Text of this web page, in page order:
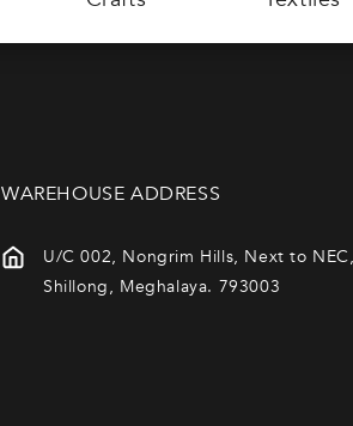
WAREHOUSE ADDRESS
U/C 002, Nongrim Hills, Next to NEC,
Shillong, Meghalaya. 793003